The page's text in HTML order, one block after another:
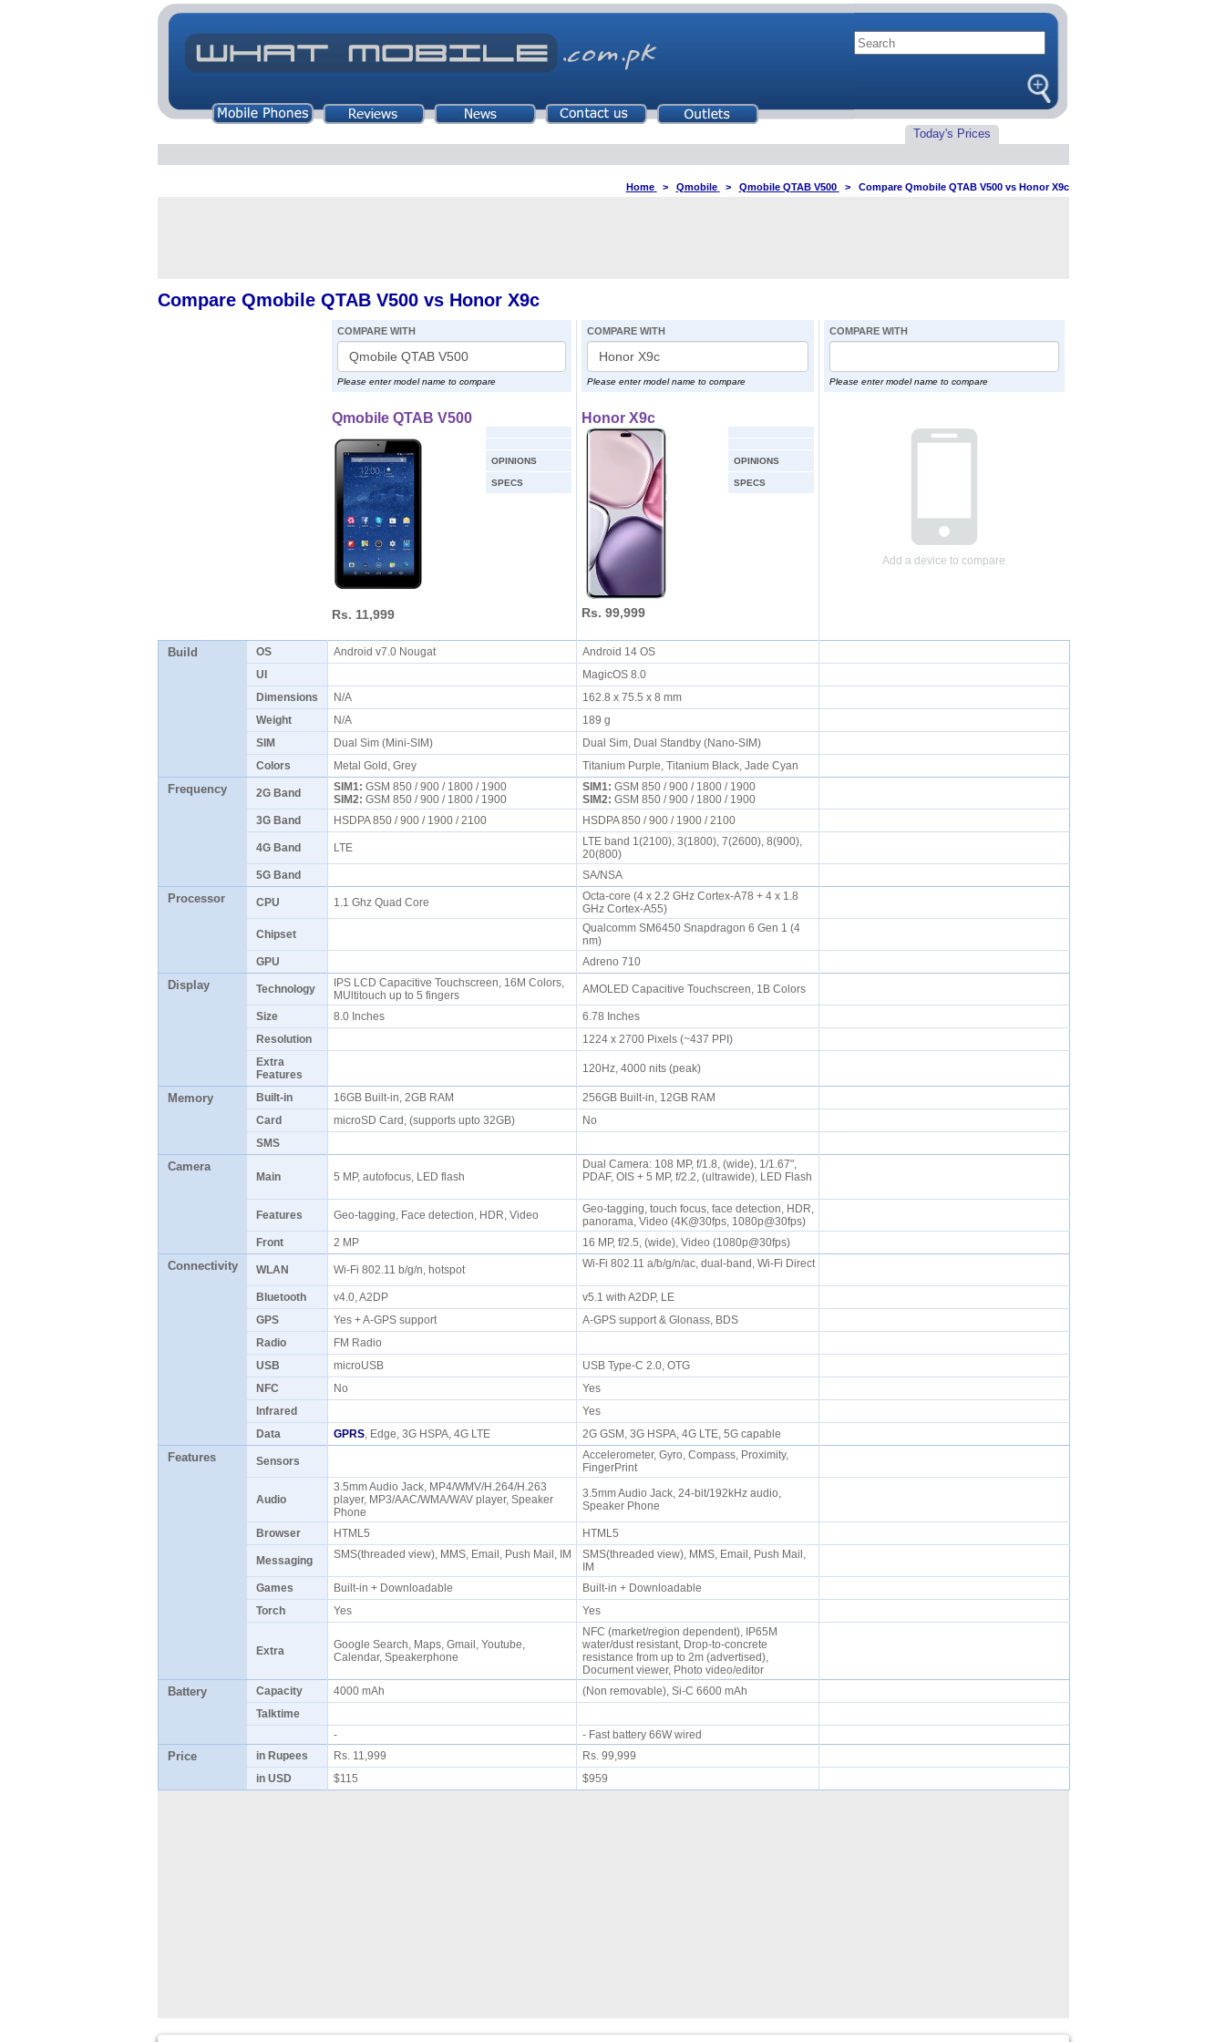
Today's Prices
Home > Qmobile > Qmobile QTAB V500 > Compare Qmobile QTAB V500 vs Honor X9c
Compare Qmobile QTAB V500 vs Honor X9c
COMPARE WITH
Please enter model name to compare
Qmobile QTAB V500
OPINIONS
SPECS
Rs. 11,999
COMPARE WITH
Please enter model name to compare
Honor X9c
OPINIONS
SPECS
Rs. 99,999
COMPARE WITH
Please enter model name to compare
Add a device to compare
Build OS Android v7.0 Nougat
Android 14 OS
UI
MagicOS 8.0
Dimensions
N/A
162.8 x 75.5 x 8 mm
Weight
N/A
189 g
SIM
Dual Sim (Mini-SIM)
Dual Sim, Dual Standby (Nano-SIM)
Colors
Metal Gold, Grey Titanium Purple, Titanium Black, Jade Cyan
Frequency 2G Band SIM1: GSM 850 / 900 / 1800 / 1900
SIM2: GSM 850 / 900 / 1800 / 1900
SIM1: GSM 850 / 900 / 1800 / 1900
SIM2: GSM 850 / 900 / 1800 / 1900
3G Band
HSDPA 850 / 900 / 1900 / 2100 HSDPA 850 / 900 / 1900 / 2100
4G Band LTE
LTE band 1(2100), 3(1800), 7(2600), 8(900),
20(800)
5G Band
SA/NSA
Processor CPU 1.1 Ghz Quad Core
Octa-core (4 x 2.2 GHz Cortex-A78 + 4 x 1.8
GHz Cortex-A55)
Chipset
Qualcomm SM6450 Snapdragon 6 Gen 1 (4
nm)
GPU
Adreno 710
Display Technology
IPS LCD Capacitive Touchscreen, 16M Colors,
MUltitouch up to 5 fingers
AMOLED Capacitive Touchscreen, 1B Colors
Size 8.0 Inches
6.78 Inches
Resolution
1224 x 2700 Pixels (~437 PPI)
Extra
Features
120Hz, 4000 nits (peak)
Memory Built-in 16GB Built-in, 2GB RAM
256GB Built-in, 12GB RAM
Card
microSD Card, (supports upto 32GB)
No
SMS
Camera
Main 5 MP, autofocus, LED flash
Dual Camera: 108 MP, f/1.8, (wide), 1/1.67",
PDAF, OIS + 5 MP, f/2.2, (ultrawide), LED Flash
Features Geo-tagging, Face detection, HDR, Video
Geo-tagging, touch focus, face detection, HDR,
panorama, Video (4K@30fps, 1080p@30fps)
Front
2 MP 16 MP, f/2.5, (wide), Video (1080p@30fps)
Connectivity WLAN Wi-Fi 802.11 b/g/n, hotspot Wi-Fi 802.11 a/b/g/n/ac, dual-band, Wi-Fi Direct
Bluetooth v4.0, A2DP
v5.1 with A2DP, LE
GPS
Yes + A-GPS support
A-GPS support & Glonass, BDS
Radio
FM Radio
USB
microUSB
USB Type-C 2.0, OTG
NFC
No
Yes
Infrared
Yes
Data
GPRS, Edge, 3G HSPA, 4G LTE 2G GSM, 3G HSPA, 4G LTE, 5G capable
Features Sensors
Accelerometer, Gyro, Compass, Proximity,
FingerPrint
Audio
3.5mm Audio Jack, MP4/WMV/H.264/H.263
player, MP3/AAC/WMA/WAV player, Speaker
Phone
3.5mm Audio Jack, 24-bit/192kHz audio,
Speaker Phone
Browser HTML5 HTML5
Messaging SMS(threaded view), MMS, Email, Push Mail, IM
SMS(threaded view), MMS, Email, Push Mail,
IM
Games
Built-in + Downloadable
Built-in + Downloadable
Torch
Yes Yes
Extra
Google Search, Maps, Gmail, Youtube,
Calendar, Speakerphone
NFC (market/region dependent), IP65M
water/dust resistant, Drop-to-concrete
resistance from up to 2m (advertised),
Document viewer, Photo video/editor
Battery Capacity 4000 mAh
(Non removable), Si-C 6600 mAh
Talktime
-
- Fast battery 66W wired
Price in Rupees Rs. 11,999
Rs. 99,999
in USD
$115 $959